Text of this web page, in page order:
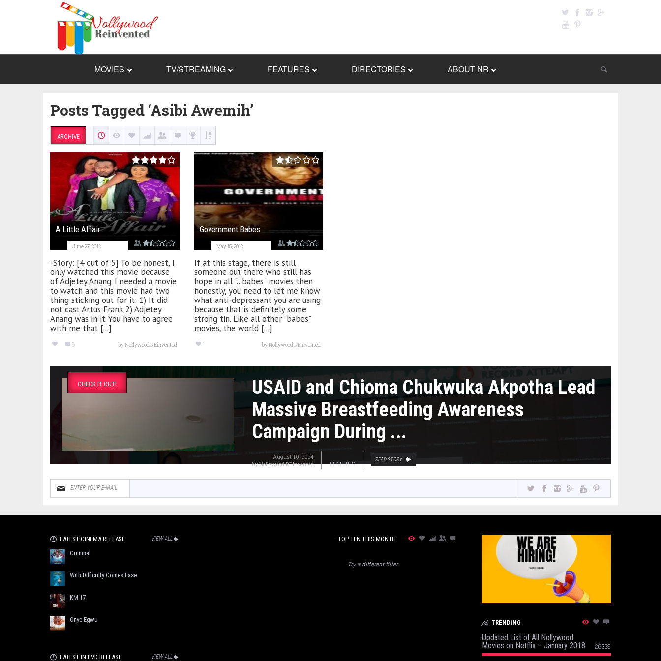
MOVIES TV/STREAMING FEATURES DIRECTORIES ABOUT NR
Posts Tagged ‘Asibi Awemih’
ARCHIVE
A Little Affair
June 27, 2012
-Story: [4 out of 5] To be honest, I
only watched this movie because
of Adjetey Anang. I needed a movie
to watch and this movie had two
thing sticking out for it: 1) It did
not cast Artus Frank 2) Adjetey
Anang was in it. You have to agree
with me that [...]
8 byNollywood REinvented
Government Babes
May 15, 2012
If at this stage, there is still
someone out there who still has
hope in all "...babes" movies then
honestly, you need to let me know
what anti-depressant you are using
because that is definitely some
strong tin. Like all other "babes"
movies, the world [...]
1 byNollywood REinvented
CHECK IT OUT!
USAID and Chioma Chukwuka Akpotha Lead
Massive Breastfeeding Awareness
Campaign During ...
August 10, 2024
byNollywood REinvented FEATURES
READ STORY
LATEST CINEMA RELEASE VIEW ALL
Criminal
With Difficulty Comes Ease
KM 17
Onye Egwu
LATEST IN DVD RELEASE VIEW ALL
TOP TEN THIS MONTH
Try a different filter
TRENDING
Updated List of All Nollywood
Movies on Netflix – January 2018
26339